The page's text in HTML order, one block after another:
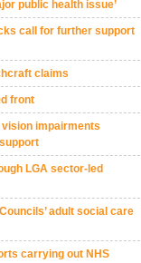
public health issue’
call for further support
claims
front
impairments
LGA sector-led
adult social care
carrying out NHS